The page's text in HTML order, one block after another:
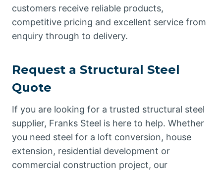
customers receive reliable products,
competitive pricing and excellent service from
enquiry through to delivery.
Request a Structural Steel
Quote
If you are looking for a trusted structural steel
supplier, Franks Steel is here to help. Whether
you need steel for a loft conversion, house
extension, residential development or
commercial construction project, our